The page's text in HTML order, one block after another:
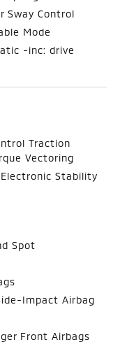
Sway Control
Mode
-inc: drive
Traction
Vectoring
Stability
Spot
Impact Airbag
Front Airbags